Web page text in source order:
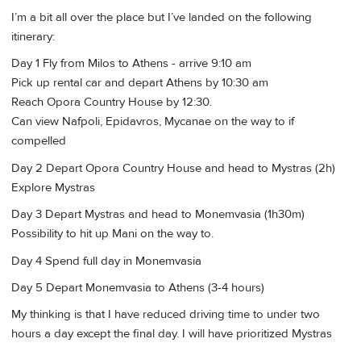
I’m a bit all over the place but I’ve landed on the following
itinerary:
Day 1 Fly from Milos to Athens - arrive 9:10 am
Pick up rental car and depart Athens by 10:30 am
Reach Opora Country House by 12:30.
Can view Nafpoli, Epidavros, Mycanae on the way to if
compelled
Day 2 Depart Opora Country House and head to Mystras (2h)
Explore Mystras
Day 3 Depart Mystras and head to Monemvasia (1h30m)
Possibility to hit up Mani on the way to.
Day 4 Spend full day in Monemvasia
Day 5 Depart Monemvasia to Athens (3-4 hours)
My thinking is that I have reduced driving time to under two
hours a day except the final day. I will have prioritized Mystras